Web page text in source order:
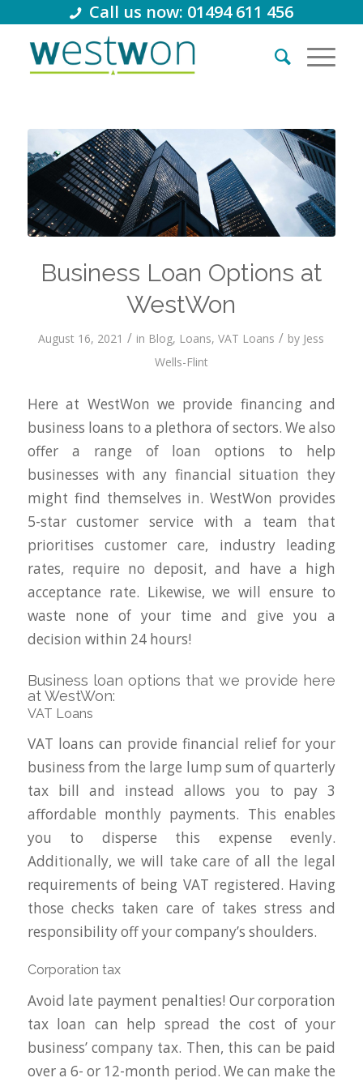
Call us now: 01494 611 456
Business Loan Options at
WestWon
August 16, 2021 / in Blog, Loans,VAT Loans / by Jess
Wells-Flint
Here at WestWon we provide financing and
business loans to a plethora of sectors. We also
offer a range of loan options to help
businesses with any financial situation they
might find themselves in. WestWon provides
5-star customer service with a team that
prioritises customer care, industry leading
rates, require no deposit, and have a high
acceptance rate. Likewise, we will ensure to
waste none of your time and give you a
decision within 24 hours!
Business loan options that we provide here
at WestWon:
VAT Loans
VAT loans can provide financial relief for your
business from the large lump sum of quarterly
tax bill and instead allows you to pay 3
affordable monthly payments. This enables
you to disperse this expense evenly.
Additionally, we will take care of all the legal
requirements of being VAT registered. Having
those checks taken care of takes stress and
responsibility off your company’s shoulders.
Corporation tax
Avoid late payment penalties! Our corporation
tax loan can help spread the cost of your
business’ company tax. Then, this can be paid
over a 6- or 12-month period. We can make the